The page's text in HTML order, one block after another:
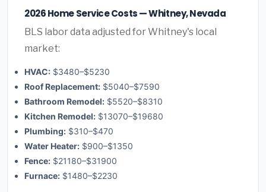
2026 Home Service Costs — Whitney, Nevada
BLS labor data adjusted for Whitney's local
market:
HVAC: $3480–$5230
Roof Replacement: $5040–$7590
Bathroom Remodel: $5520–$8310
Kitchen Remodel: $13070–$19680
Plumbing: $310–$470
Water Heater: $900–$1350
Fence: $21180–$31900
Furnace: $1480–$2230